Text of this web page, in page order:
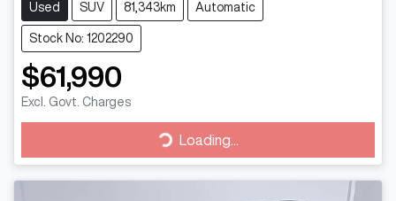
Used SUV 81,343km Automatic
Stock No: 1202290
$61,990
Excl. Govt. Charges Loading...
Loading...